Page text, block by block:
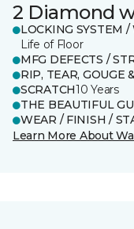
2 Diamond
LOCKING SYSTEM
Life of Floor
MFG DEFECTS /
RIP, TEAR, GOUGE
SCRATCH10 Years
THE BEAUTIFUL
WEAR / FINISH /
Learn More About